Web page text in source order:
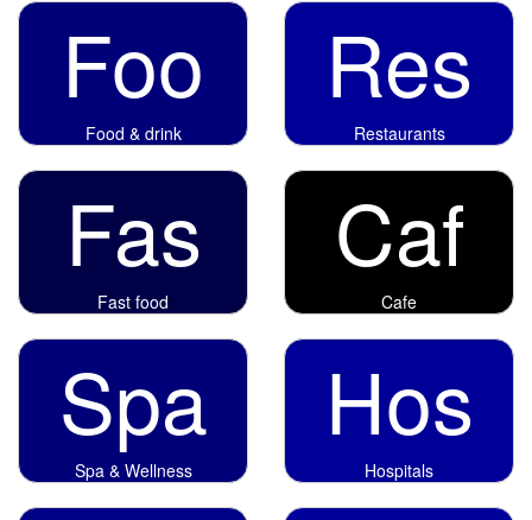
Foo
Food & drink
Res
Restaurants
Fas
Fast food
Caf
Cafe
Spa
Spa & Wellness
Hos
Hospitals